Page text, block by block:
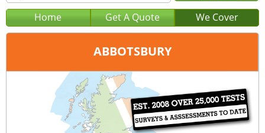
Home Get A Quote We Cover
ABBOTSBURY
Portsmouth
0239 366 0106
query@noise-impact-assessment-portsmouth.co.uk